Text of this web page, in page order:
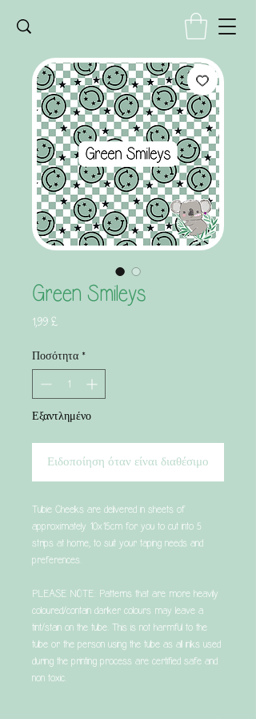
Green Smileys
1,99 £Τιμή
Ποσότητα *
Εξαντλημένο
Ειδοποίηση όταν είναι διαθέσιμο
Tubie Cheeks are delivered in sheets of
approximately 10x15cm for you to cut into 5
strips at home, to suit your taping needs and
preferences.
PLEASE NOTE: Patterns that are more heavily
coloured/contain darker colours may leave a
tint/stain on the tube. This is not harmful to the
tube or the person using the tube as all inks used
during the printing process are certified safe and
non toxic.